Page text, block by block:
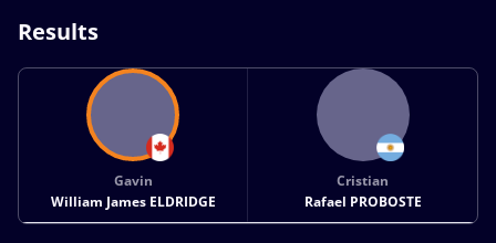
Results
Gavin
William James ELDRIDGE
Cristian
Rafael PROBOSTE